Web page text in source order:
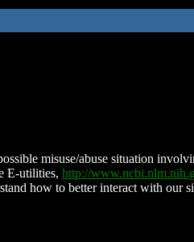
misuse/abuse situation
E-utilities, http://
how to better interact with our